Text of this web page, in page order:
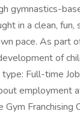
gymnastics-
in a clean,
pace. As part
of
Full-time
employment